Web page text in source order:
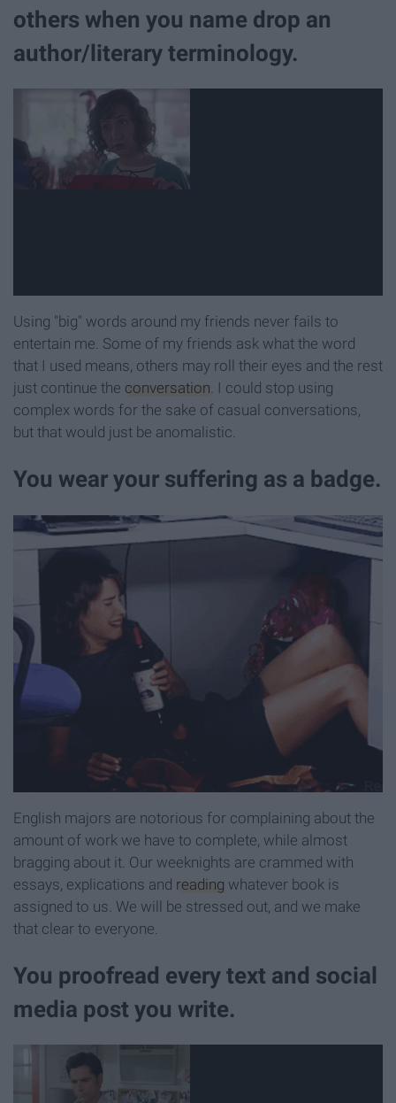
others when you name drop an
author/literary terminology.
Using "big" words around my friends never fails to
entertain me. Some of my friends ask what the word
that I used means, others may roll their eyes and the rest
just continue the conversation . I could stop using
complex words for the sake of casual conversations,
but that would just be anomalistic.
You wear your suffering as a badge.
English majors are notorious for complaining about the
amount of work we have to complete, while almost
bragging about it. Our weeknights are crammed with
essays, explications and reading whatever book is
assigned to us. We will be stressed out, and we make
that clear to everyone.
You proofread every text and social
media post you write.